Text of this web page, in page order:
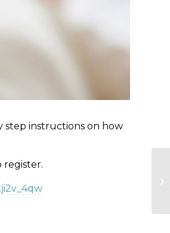
step instructions on how
register.